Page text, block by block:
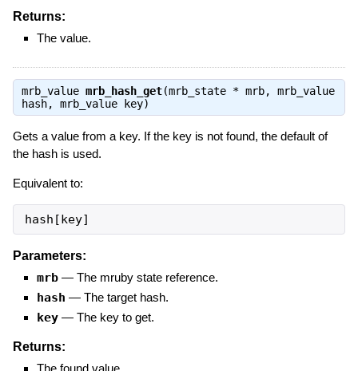
Returns:
The value.
mrb_value mrb_hash_get(mrb_state * mrb, mrb_value
hash, mrb_value key)
Gets a value from a key. If the key is not found, the default of
the hash is used.
Equivalent to:
hash[key]
Parameters:
mrb — The mruby state reference.
hash — The target hash.
key — The key to get.
Returns: